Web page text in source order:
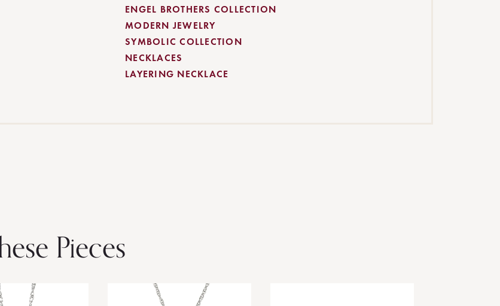
ENGEL BROTHERS COLLECTION
MODERN JEWELRY
SYMBOLIC COLLECTION
NECKLACES
LAYERING NECKLACE
Pieces